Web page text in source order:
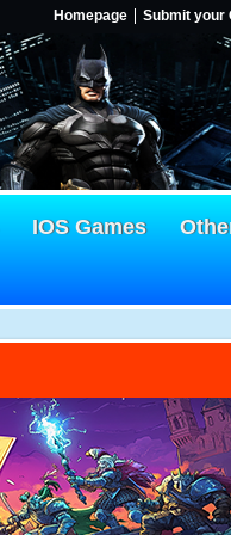
Homepage Submit your
IOS Games